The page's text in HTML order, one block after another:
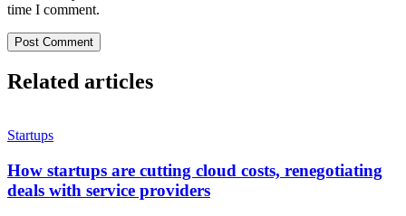
time I comment.
Related articles
Startups
How startups are cutting cloud costs, renegotiating
deals with service providers